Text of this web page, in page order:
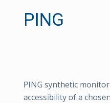
PING
PING synthetic
accessibility of a